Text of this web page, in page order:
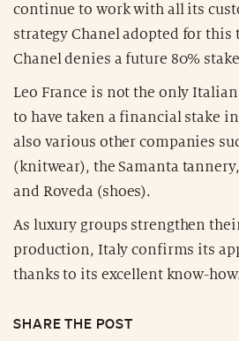
continue to work with all its
strategy Chanel adopted for
Chanel denies a future 80%
Leo France is not the only
to have taken a financial stake
also various other companies
(knitwear), the Samanta
and Roveda (shoes).
As luxury groups strengthen
production, Italy confirms its
thanks to its excellent know-
SHARE THE POST